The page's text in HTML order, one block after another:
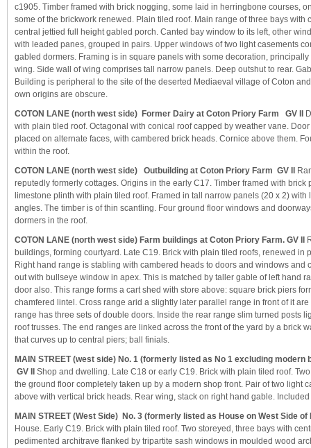
c1905. Timber framed with brick nogging, some laid in herringbone courses,
some of the brickwork renewed. Plain tiled roof. Main range of three bays with
central jettied full height gabled porch. Canted bay window to its left, other
with leaded panes, grouped in pairs. Upper windows of two light casements
gabled dormers. Framing is in square panels with some decoration,
wing. Side wall of wing comprises tall narrow panels. Deep outshut to rear.
Building is peripheral to the site of the deserted Mediaeval village of Coton
own origins are obscure.
COTON LANE (north west side) Former Dairy at Coton Priory Farm GV II
with plain tiled roof. Octagonal with conical roof capped by weather vane.
placed on alternate faces, with cambered brick heads. Cornice above them.
within the roof.
COTON LANE (north west side) Outbuilding at Coton Priory Farm GV II
reputedly formerly cottages. Origins in the early C17. Timber framed with brick
limestone plinth with plain tiled roof. Framed in tall narrow panels (20 x 2) with
angles. The timber is of thin scantling. Four ground floor windows and
dormers in the roof.
COTON LANE (north west side) Farm buildings at Coton Priory Farm. GV II
buildings, forming courtyard. Late C19. Brick with plain tiled roofs, renewed in
Right hand range is stabling with cambered heads to doors and windows and
out with bullseye window in apex. This is matched by taller gable of left hand
door also. This range forms a cart shed with store above: square brick piers
chamfered lintel. Cross range arid a slightly later parallel range in front of it
range has three sets of double doors. Inside the rear range slim turned posts
roof trusses. The end ranges are linked across the front of the yard by a brick
that curves up to central piers; ball finials.
MAIN STREET (west side) No. 1 (formerly listed as No 1 excluding modern
GV II Shop and dwelling. Late C18 or early C19. Brick with plain tiled roof.
the ground floor completely taken up by a modern shop front. Pair of two light
above with vertical brick heads. Rear wing, stack on right hand gable.
MAIN STREET (West Side) No. 3 (formerly listed as House on West Side of
House. Early C19. Brick with plain tiled roof. Two storeyed, three bays with
pedimented architrave flanked by tripartite sash windows in moulded wood